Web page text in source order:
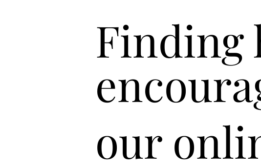
Finding
our